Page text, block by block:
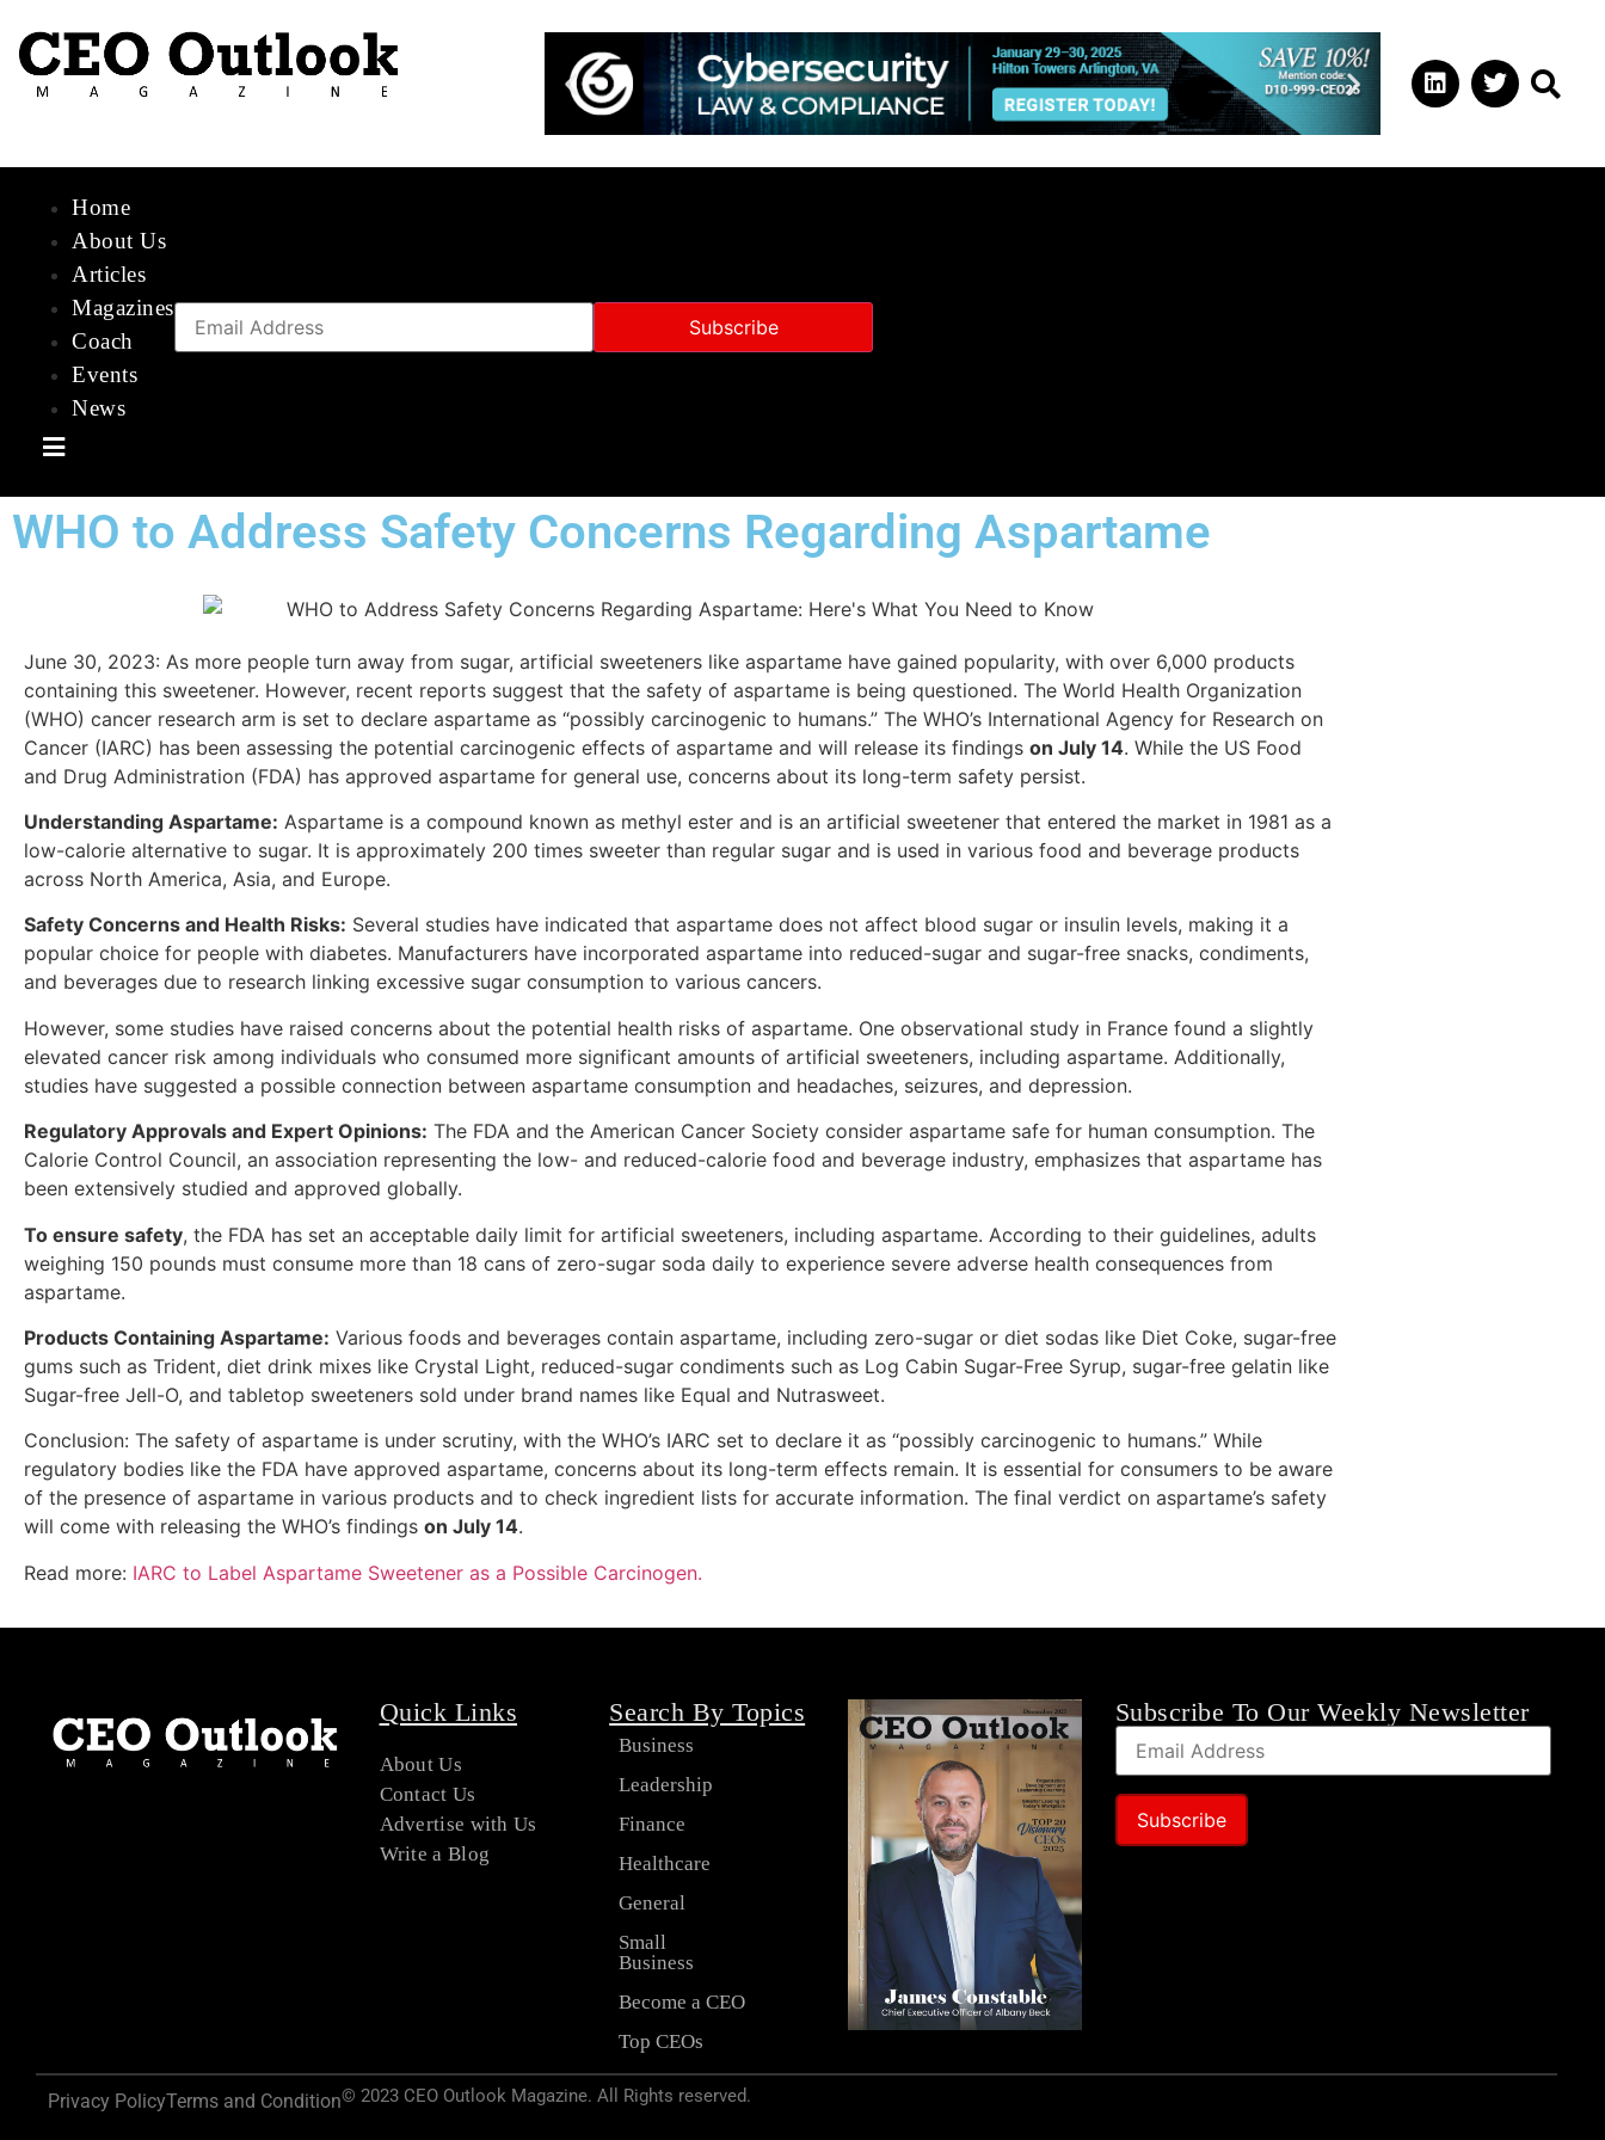
Home
About Us
Articles
Magazines
Coach
Events
News
Hamburger Toggle Menu
WHO to Address Safety Concerns Regarding Aspartame
June 30, 2023: As more people turn away from sugar, artificial sweeteners like aspartame have gained popularity, with over 6,000 products
containing this sweetener. However, recent reports suggest that the safety of aspartame is being questioned. The World Health Organization
(WHO) cancer research arm is set to declare aspartame as “possibly carcinogenic to humans.” The WHO’s International Agency for Research on
Cancer (IARC) has been assessing the potential carcinogenic effects of aspartame and will release its findings on July 14. While the US Food
and Drug Administration (FDA) has approved aspartame for general use, concerns about its long-term safety persist.
Understanding Aspartame: Aspartame is a compound known as methyl ester and is an artificial sweetener that entered the market in 1981 as a
low-calorie alternative to sugar. It is approximately 200 times sweeter than regular sugar and is used in various food and beverage products
across North America, Asia, and Europe.
Safety Concerns and Health Risks: Several studies have indicated that aspartame does not affect blood sugar or insulin levels, making it a
popular choice for people with diabetes. Manufacturers have incorporated aspartame into reduced-sugar and sugar-free snacks, condiments,
and beverages due to research linking excessive sugar consumption to various cancers.
However, some studies have raised concerns about the potential health risks of aspartame. One observational study in France found a slightly
elevated cancer risk among individuals who consumed more significant amounts of artificial sweeteners, including aspartame. Additionally,
studies have suggested a possible connection between aspartame consumption and headaches, seizures, and depression.
Regulatory Approvals and Expert Opinions: The FDA and the American Cancer Society consider aspartame safe for human consumption. The
Calorie Control Council, an association representing the low- and reduced-calorie food and beverage industry, emphasizes that aspartame has
been extensively studied and approved globally.
To ensure safety, the FDA has set an acceptable daily limit for artificial sweeteners, including aspartame. According to their guidelines, adults
weighing 150 pounds must consume more than 18 cans of zero-sugar soda daily to experience severe adverse health consequences from
aspartame.
Products Containing Aspartame: Various foods and beverages contain aspartame, including zero-sugar or diet sodas like Diet Coke, sugar-free
gums such as Trident, diet drink mixes like Crystal Light, reduced-sugar condiments such as Log Cabin Sugar-Free Syrup, sugar-free gelatin like
Sugar-free Jell-O, and tabletop sweeteners sold under brand names like Equal and Nutrasweet.
Conclusion: The safety of aspartame is under scrutiny, with the WHO’s IARC set to declare it as “possibly carcinogenic to humans.” While
regulatory bodies like the FDA have approved aspartame, concerns about its long-term effects remain. It is essential for consumers to be aware
of the presence of aspartame in various products and to check ingredient lists for accurate information. The final verdict on aspartame’s safety
will come with releasing the WHO’s findings on July 14.
Read more: IARC to Label Aspartame Sweetener as a Possible Carcinogen.
Quick Links
About Us
Contact Us
Advertise with Us
Write a Blog
Search By Topics
Business
Leadership
Finance
Healthcare
General
Small
Business
Become a CEO
Top CEOs
Subscribe To Our Weekly Newsletter
Privacy PolicyTerms and Condition© 2023 CEO Outlook Magazine. All Rights reserved.